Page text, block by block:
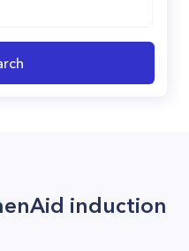
induction